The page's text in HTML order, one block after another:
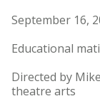
September 16,
Educational
Directed by
theatre arts